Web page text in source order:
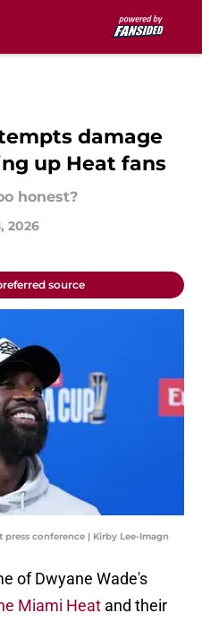
damage
up Heat fans
honest?
2026
source
conference | Kirby Lee-Imagn
of Dwyane Wade's
Miami Heat and their